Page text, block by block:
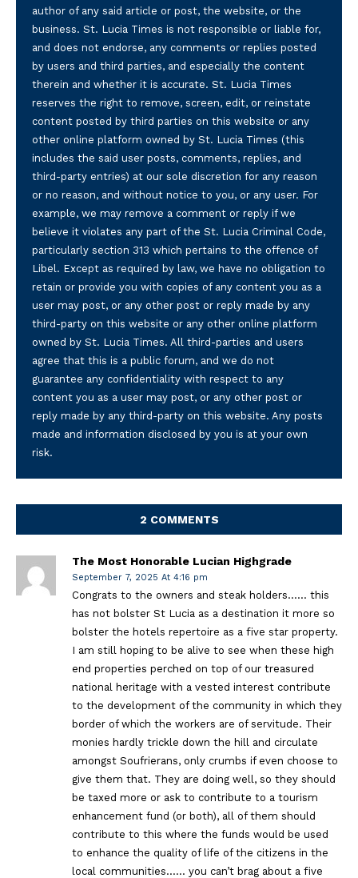
author of any said article or post, the website, or the
business. St. Lucia Times is not responsible or liable for,
and does not endorse, any comments or replies posted
by users and third parties, and especially the content
therein and whether it is accurate. St. Lucia Times
reserves the right to remove, screen, edit, or reinstate
content posted by third parties on this website or any
other online platform owned by St. Lucia Times (this
includes the said user posts, comments, replies, and
third-party entries) at our sole discretion for any reason
or no reason, and without notice to you, or any user. For
example, we may remove a comment or reply if we
believe it violates any part of the St. Lucia Criminal Code,
particularly section 313 which pertains to the offence of
Libel. Except as required by law, we have no obligation to
retain or provide you with copies of any content you as a
user may post, or any other post or reply made by any
third-party on this website or any other online platform
owned by St. Lucia Times. All third-parties and users
agree that this is a public forum, and we do not
guarantee any confidentiality with respect to any
content you as a user may post, or any other post or
reply made by any third-party on this website. Any posts
made and information disclosed by you is at your own
risk.
2 COMMENTS
The Most Honorable Lucian Highgrade
September 7, 2025 At 4:16 pm
Congrats to the owners and steak holders…… this
has not bolster St Lucia as a destination it more so
bolster the hotels repertoire as a five star property.
I am still hoping to be alive to see when these high
end properties perched on top of our treasured
national heritage with a vested interest contribute
to the development of the community in which they
border of which the workers are of servitude. Their
monies hardly trickle down the hill and circulate
amongst Soufrierans, only crumbs if even choose to
give them that. They are doing well, so they should
be taxed more or ask to contribute to a tourism
enhancement fund (or both), all of them should
contribute to this where the funds would be used
to enhance the quality of life of the citizens in the
local communities…… you can’t brag about a five